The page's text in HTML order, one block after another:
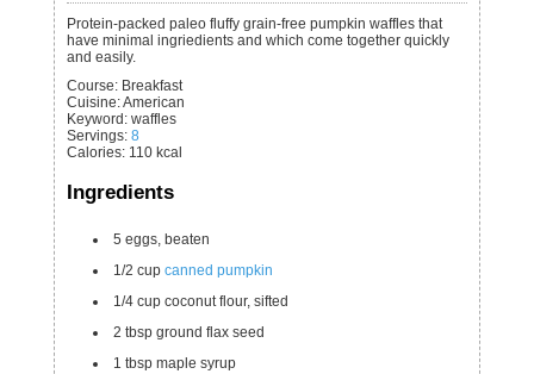
Protein-packed paleo fluffy grain-free pumpkin waffles that
have minimal ingriedients and which come together quickly
and easily.
Course: Breakfast
Cuisine:American
Keyword: waffles
Servings: 8
Calories: 110 kcal
Ingredients
5 eggs, beaten
1/2 cup canned pumpkin
1/4 cup coconut flour, sifted
2 tbsp ground flax seed
1 tbsp maple syrup